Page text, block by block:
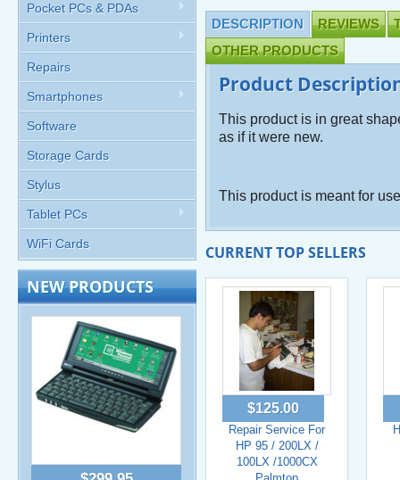
Pocket PCs & PDAs
Printers
Repairs
Smartphones
Software
Storage Cards
Stylus
Tablet PCs
WiFi Cards
NEW PRODUCTS
DESCRIPTION REVIEWS
OTHER PRODUCTS
Product
This product is in great
as if it were new.
This product is meant for
CURRENT TOP SELLERS
$125.00
Repair Service For
HP 95 / 200LX /
100LX /1000CX